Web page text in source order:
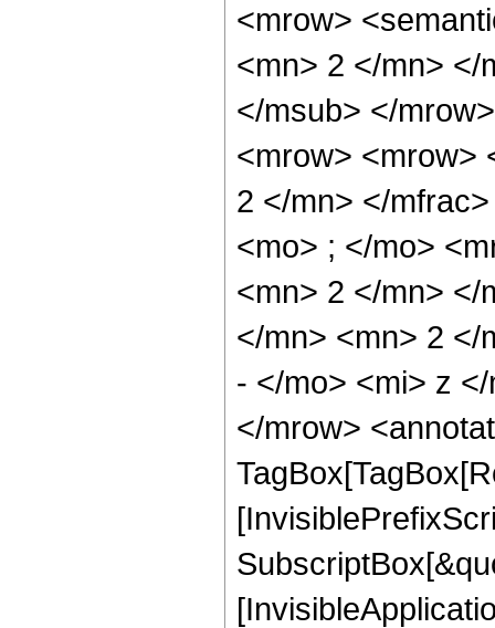
<mrow>
<mn> 2 </mn> </
</msub> </
<mrow> <mrow>
2 </mn> </
<mo> ; </mo>
<mn> 2 </mn> </
</mn> <mn> 2 </
- </mo> <mi> z
</mrow>